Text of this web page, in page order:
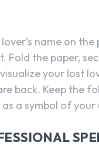
name on
Fold the paper,
your lost
back. Keep the
a symbol of your